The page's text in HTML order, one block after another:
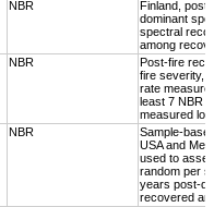
NBR
Finland,
dominant
spectral
among
NBR
Post-fire
fire severity,
rate
least 7 NBR
measured
NBR
Sample-
USA and
used to
random per
years post-
recovered an